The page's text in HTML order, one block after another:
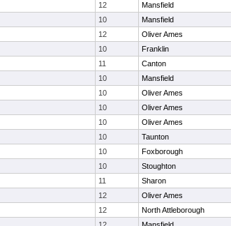
12 Mansfield
10 Mansfield
12 Oliver Ames
10 Franklin
11 Canton
10 Mansfield
10 Oliver Ames
10 Oliver Ames
10 Oliver Ames
10 Taunton
10 Foxborough
10 Stoughton
11 Sharon
12 Oliver Ames
12 North Attleborough